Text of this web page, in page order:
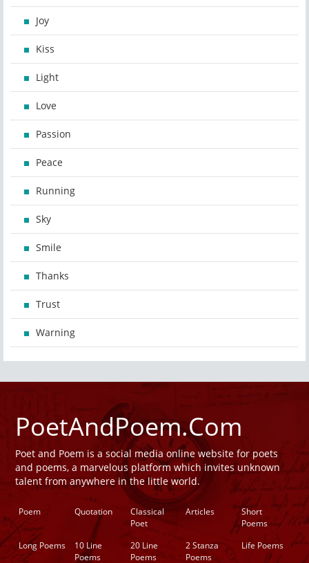
Joy
Kiss
Light
Love
Passion
Peace
Running
Sky
Smile
Thanks
Trust
Warning
PoetAndPoem.Com
Poet and Poem is a social media online website for poets
and poems, a marvelous platform which invites unknown
talent from anywhere in the little world.
Poem Quotation
Classical
Poet
Articles
Short
Poems
Long Poems
10 Line
Poems
20 Line
Poems
2 Stanza
Poems
Life Poems